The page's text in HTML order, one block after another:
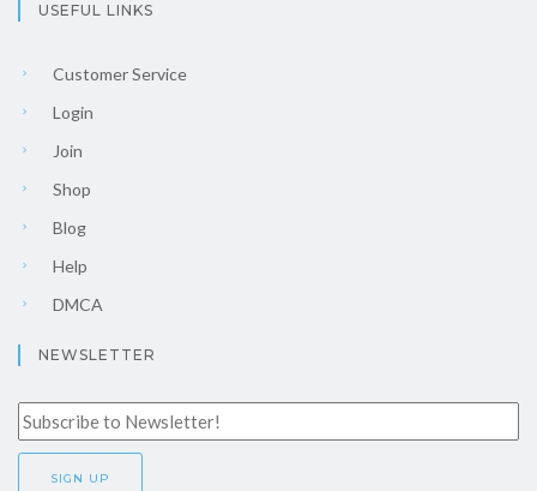
USEFUL LINKS
Customer Service
Login
Join
Shop
Blog
Help
DMCA
NEWSLETTER